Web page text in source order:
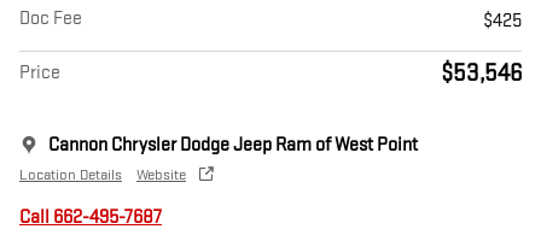
Doc Fee
$425
Price $53,546
Cannon Chrysler Dodge Jeep Ram of West Point
Location Details Website
Call 662-495-7687